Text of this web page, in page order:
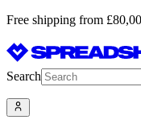
Free shipping from £80,00
Search